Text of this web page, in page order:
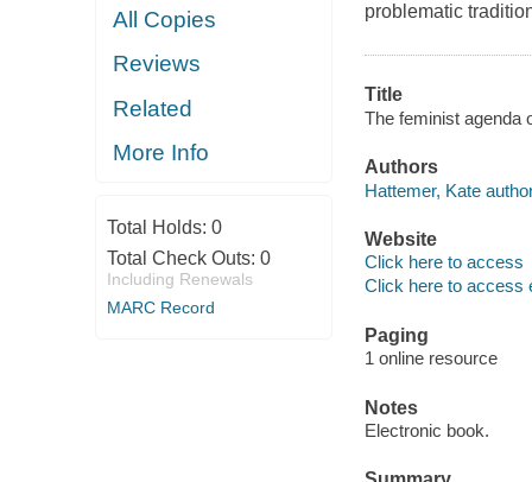
All Copies
Reviews
Related
More Info
Total Holds: 0
Total Check Outs: 0
Including Renewals
MARC Record
problematic
Title
The feminist agenda
Authors
Hattemer, Kate
Website
Click here to access
Click here to access
Paging
1 online resource
Notes
Electronic book.